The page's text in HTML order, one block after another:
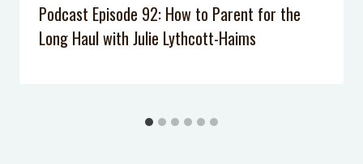
Podcast Episode 92: How to Parent for the
Long Haul with Julie Lythcott-Haims